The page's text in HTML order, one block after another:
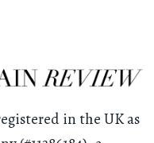
in the UK as